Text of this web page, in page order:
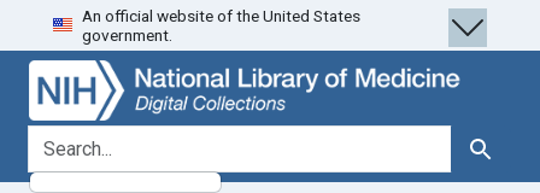
Skip
to
search
Skip to
main
content
An official website of the United States
government.
search for Search